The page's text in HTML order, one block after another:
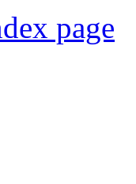
page